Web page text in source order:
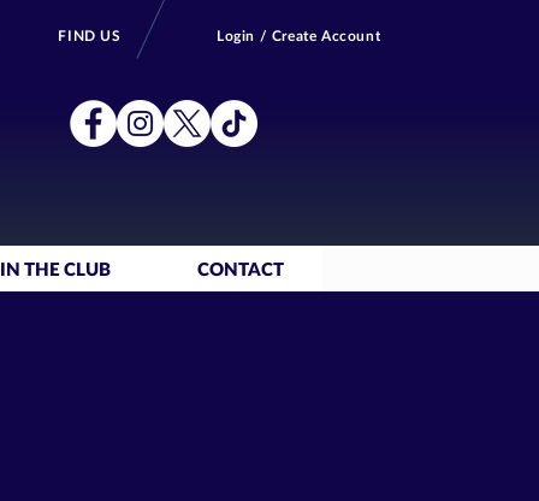
Login / Create Account
FIND US
THE CLUB CONTACT